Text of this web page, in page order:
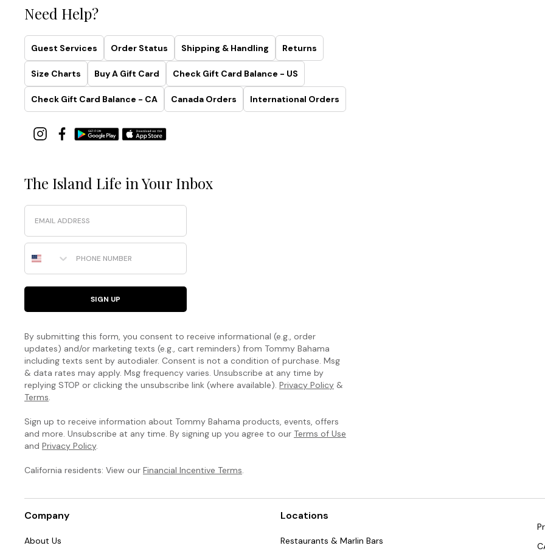
Need Help?
Guest Services Order Status Shipping & Handling Returns
Size Charts Buy A Gift Card Check Gift Card Balance - US
Check Gift Card Balance - CA Canada Orders International Orders
The Island Life in Your Inbox
Email
Phone Number
SIGN UP
By submitting this form, you consent to receive informational (e.g., order
updates) and/or marketing texts (e.g., cart reminders) from Tommy Bahama
including texts sent by autodialer. Consent is not a condition of purchase. Msg
& data rates may apply. Msg frequency varies. Unsubscribe at any time by
replying STOP or clicking the unsubscribe link (where available). Privacy Policy &
Terms.
Sign up to receive information about Tommy Bahama products, events, offers
and more. Unsubscribe at any time. By signing up you agree to our Terms of Use
and Privacy Policy.
California residents: View our Financial Incentive Terms.
Company
About Us
Locations
Restaurants & Marlin Bars